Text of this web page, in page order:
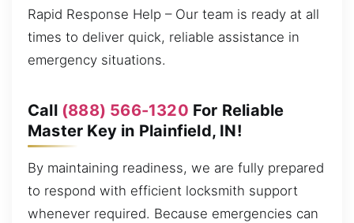
Rapid Response Help – Our team is ready at all
times to deliver quick, reliable assistance in
emergency situations.
Call (888) 566-1320 For Reliable
Master Key in Plainfield, IN!
By maintaining readiness, we are fully prepared
to respond with efficient locksmith support
whenever required. Because emergencies can